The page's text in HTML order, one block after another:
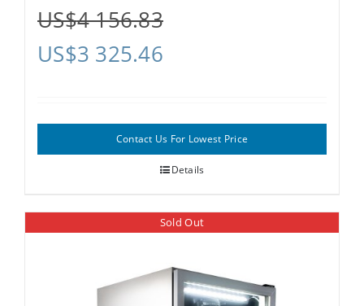
US$4 156.83
US$3 325.46
Contact Us For Lowest Price
Details
Sold Out